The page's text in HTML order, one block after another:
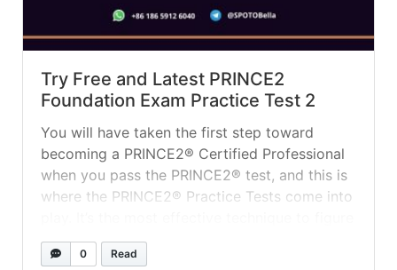
Try Free and Latest PRINCE2
Foundation Exam Practice Test 2
You will have taken the first step toward
becoming a PRINCE2® Certified Professional
when you pass the PRINCE2® test, and this is
where the PRINCE2® Practice Tests come into
out where you stand in terms of preparation
and plan, as well as to identify the areas
0 Read